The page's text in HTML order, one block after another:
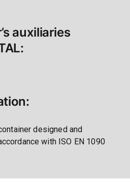
auxiliaries
designed and
with ISO EN 1090